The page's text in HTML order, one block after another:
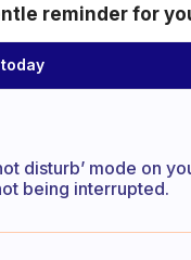
reminder for
disturb’ mode on
being interrupted.